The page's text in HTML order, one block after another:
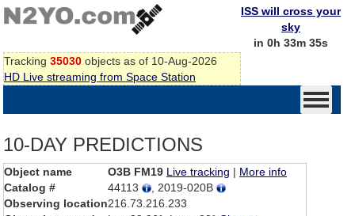
Tracking 35030 objects as of 10-Aug-2026
HD Live streaming from Space Station
ISS will cross your
sky
in 0h 33m 35s
10-DAY PREDICTIONS
Object name O3B FM19 Live tracking | More info
Catalog #
44113
, 2019-020B
Observing location216.73.216.233